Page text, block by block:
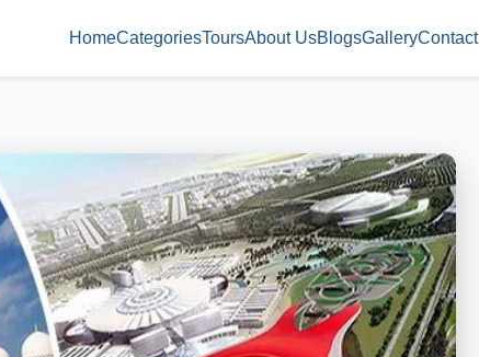
HomeCategoriesToursAbout UsBlogsGalleryContact